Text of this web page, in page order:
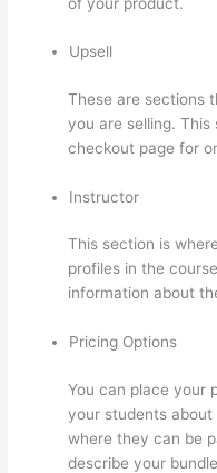
Upsell
These are sections
you are selling.
checkout page for
Instructor
This section is
profiles in the
information about
Pricing Options
You can place your
your students
where they can be
describe your